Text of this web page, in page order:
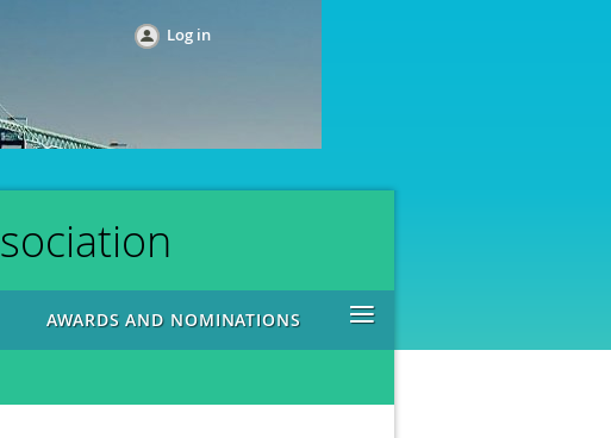
Log in
AWARDS AND NOMINATIONS ≡